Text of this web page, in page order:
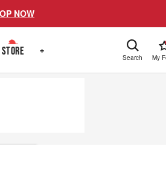
NOW
STORE + Search My